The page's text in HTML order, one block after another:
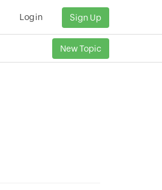
Login Sign Up
New Topic